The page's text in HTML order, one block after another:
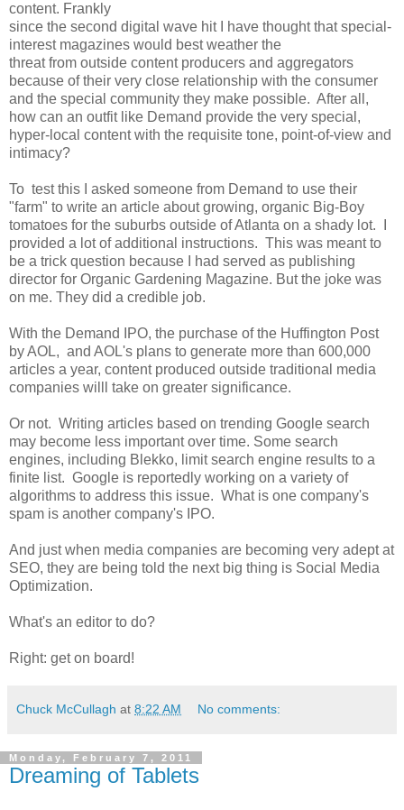
content. Frankly
since the second digital wave hit I have thought that special-
interest magazines would best weather the
threat from outside content producers and aggregators
because of their very close relationship with the consumer
and the special community they make possible. After all,
how can an outfit like Demand provide the very special,
hyper-local content with the requisite tone, point-of-view and
intimacy?
To test this I asked someone from Demand to use their
"farm" to write an article about growing, organic Big-Boy
tomatoes for the suburbs outside of Atlanta on a shady lot. I
provided a lot of additional instructions. This was meant to
be a trick question because I had served as publishing
director for Organic Gardening Magazine. But the joke was
on me. They did a credible job.
With the Demand IPO, the purchase of the Huffington Post
by AOL, and AOL's plans to generate more than 600,000
articles a year, content produced outside traditional media
companies willl take on greater significance.
Or not. Writing articles based on trending Google search
may become less important over time. Some search
engines, including Blekko, limit search engine results to a
finite list. Google is reportedly working on a variety of
algorithms to address this issue. What is one company's
spam is another company's IPO.
And just when media companies are becoming very adept at
SEO, they are being told the next big thing is Social Media
Optimization.
What's an editor to do?
Right: get on board!
Chuck McCullagh at 8:22 AM No comments:
Monday, February 7, 2011
Dreaming of Tablets